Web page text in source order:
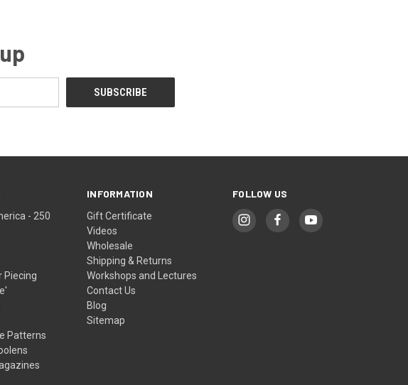
- 250
Piecing
Patterns
INFORMATION
Gift Certificate
Videos
Wholesale
Shipping & Returns
Workshops and Lectures
Contact Us
Blog
Sitemap
FOLLOW US